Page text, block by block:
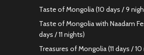
Taste of Mongolia (10 days / 9
Taste of Mongolia with Naadam
days / 11 nights)
Treasures of Mongolia (11 days /